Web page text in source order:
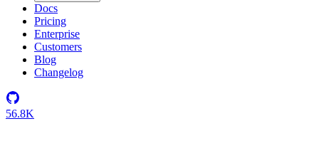
Docs
Pricing
Enterprise
Customers
Blog
Changelog
56.8K